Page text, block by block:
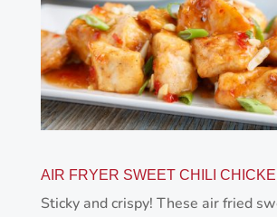
AIR FRYER SWEET CHILI
Sticky and crispy! These air fried